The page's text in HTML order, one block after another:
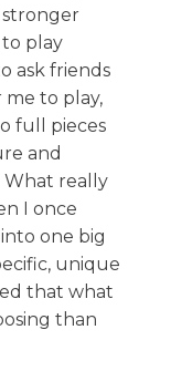
stronger
play
ask friends
me to play,
full pieces
and
What really
I once
one big
unique
that what
than